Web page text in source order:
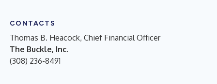
CONTACTS
Thomas B. Heacock, Chief Financial Officer
The Buckle, Inc.
(308) 236-8491